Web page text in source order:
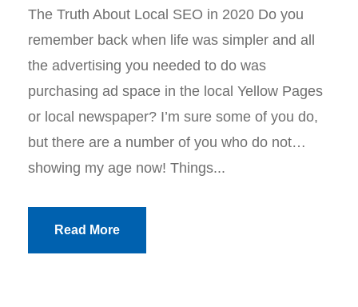
The Truth About Local SEO in 2020 Do you
remember back when life was simpler and all
the advertising you needed to do was
purchasing ad space in the local Yellow Pages
or local newspaper? I’m sure some of you do,
but there are a number of you who do not…
showing my age now! Things...
Read More